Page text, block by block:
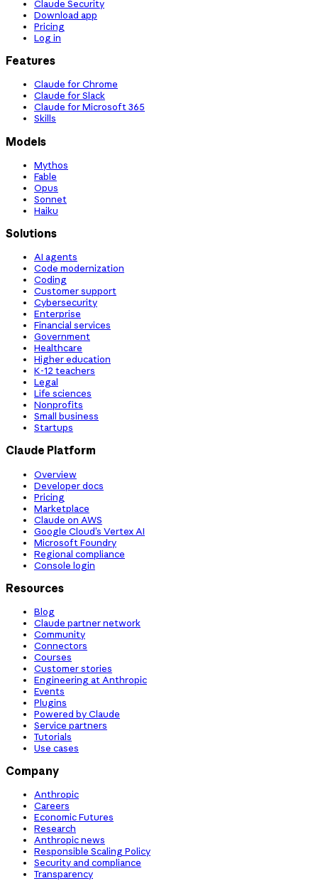
Claude Security
Download app
Pricing
Log in
Features
Claude for Chrome
Claude for Slack
Claude for Microsoft 365
Skills
Models
Mythos
Fable
Opus
Sonnet
Haiku
Solutions
AI agents
Code modernization
Coding
Customer support
Cybersecurity
Enterprise
Financial services
Government
Healthcare
Higher education
K-12 teachers
Legal
Life sciences
Nonprofits
Small business
Startups
Claude Platform
Overview
Developer docs
Pricing
Marketplace
Claude on AWS
Google Cloud’s Vertex AI
Microsoft Foundry
Regional compliance
Console login
Resources
Blog
Claude partner network
Community
Connectors
Courses
Customer stories
Engineering at Anthropic
Events
Plugins
Powered by Claude
Service partners
Tutorials
Use cases
Company
Anthropic
Careers
Economic Futures
Research
Anthropic news
Responsible Scaling Policy
Security and compliance
Transparency